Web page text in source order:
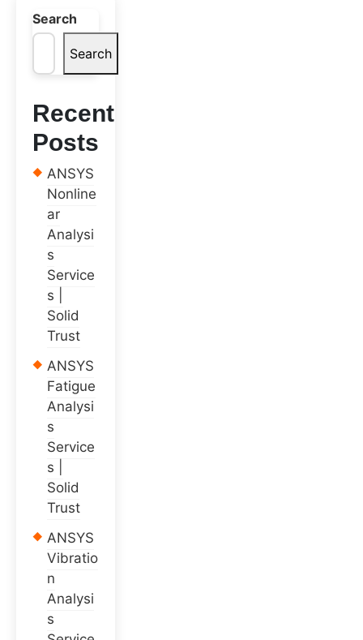
Search
Search
Recent
Posts
ANSYS
Nonline
ar
Analysi
s
Service
s |
Solid
Trust
ANSYS
Fatigue
Analysi
s
Service
s |
Solid
Trust
ANSYS
Vibratio
n
Analysi
s